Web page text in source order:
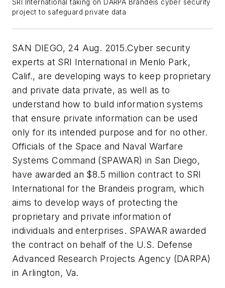
SRI International taking on DARPA Brandeis cyber security
project to safeguard private data
SAN DIEGO, 24 Aug. 2015.Cyber security
experts at SRI International in Menlo Park,
Calif., are developing ways to keep proprietary
and private data private, as well as to
understand how to build information systems
that ensure private information can be used
only for its intended purpose and for no other.
Officials of the Space and Naval Warfare
Systems Command (SPAWAR) in San Diego,
have awarded an $8.5 million contract to SRI
International for the Brandeis program, which
aims to develop ways of protecting the
proprietary and private information of
individuals and enterprises. SPAWAR awarded
the contract on behalf of the U.S. Defense
Advanced Research Projects Agency (DARPA)
in Arlington, Va.